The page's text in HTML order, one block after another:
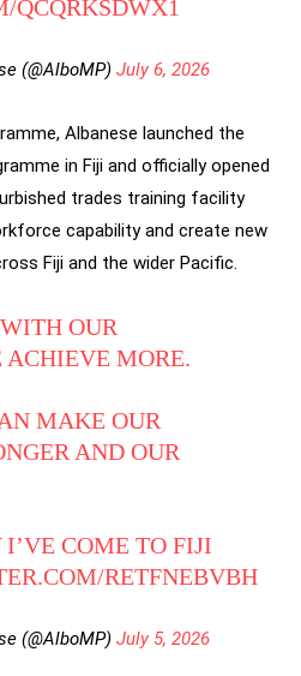
QCQRKSDWX1
(@AlboMP) July 6, 2026
Albanese launched the
in Fiji and officially opened
trades training facility
capability and create new
Fiji and the wider Pacific.
OUR
ACHIEVE MORE.
MAKE OUR
AND OUR
COME TO FIJI
RETFNEBVBH
(@AlboMP) July 5, 2026